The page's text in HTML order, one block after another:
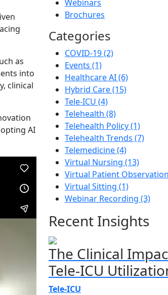
as
into
clinical
AI
Webinars
Brochures
Categories
COVID-19 (2)
Events (1)
Healthcare AI (6)
Hybrid Care (15)
Tele-ICU (4)
Telehealth (8)
Telehealth Policy (1)
Telehealth Trends (7)
Telemedicine (4)
Virtual Nursing (13)
Virtual Patient
Virtual Sitting (1)
Webinar Recording (3)
Recent Insights
The Clinical
Tele-ICU
Tele-ICU